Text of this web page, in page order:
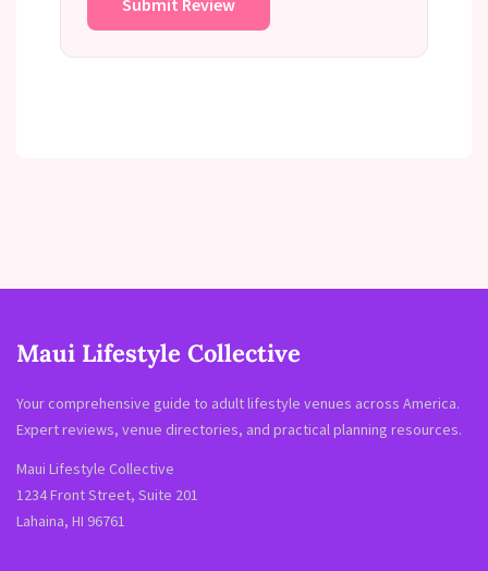
Submit Review
Maui Lifestyle Collective
Your comprehensive guide to adult lifestyle venues across America.
Expert reviews, venue directories, and practical planning resources.
Maui Lifestyle Collective
1234 Front Street, Suite 201
Lahaina, HI 96761